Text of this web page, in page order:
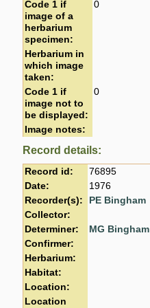
Code 1 if
image of a
herbarium
specimen:
0
Herbarium in
which image
taken:
Code 1 if
image not to
be displayed:
0
Image notes:
Record details:
Record id:
76895
Date:
1976
Recorder(s):
PE Bingham
Collector:
Determiner:
MG Bingham
Confirmer:
Herbarium:
Habitat:
Location:
Location